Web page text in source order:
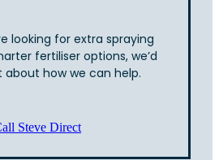
looking for extra spraying
fertiliser options, we’d
how we can help.
Steve Direct